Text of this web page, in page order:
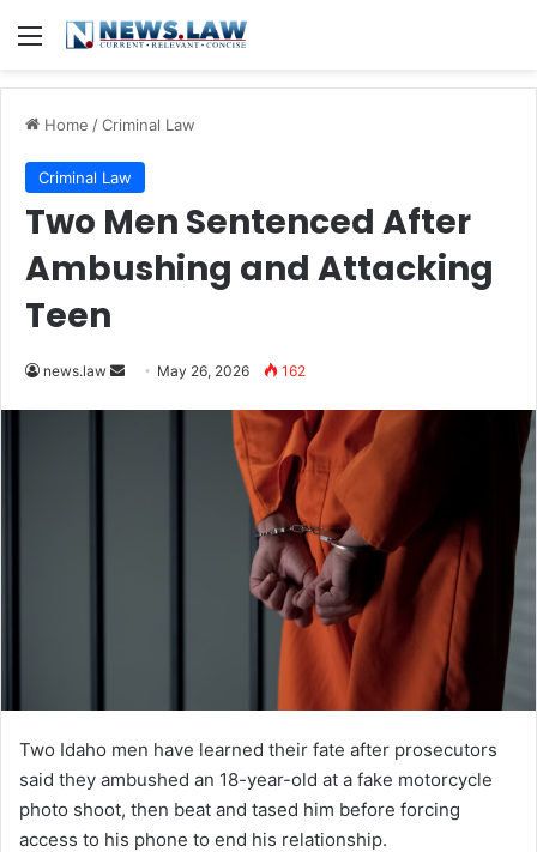
Menu
Home /Criminal Law
Criminal Law
Two Men Sentenced After
Ambushing and Attacking
Teen
news.law
Send May 26, 2026 162
Two Idaho men have learned their fate after prosecutors
said they ambushed an 18-year-old at a fake motorcycle
photo shoot, then beat and tased him before forcing
access to his phone to end his relationship.